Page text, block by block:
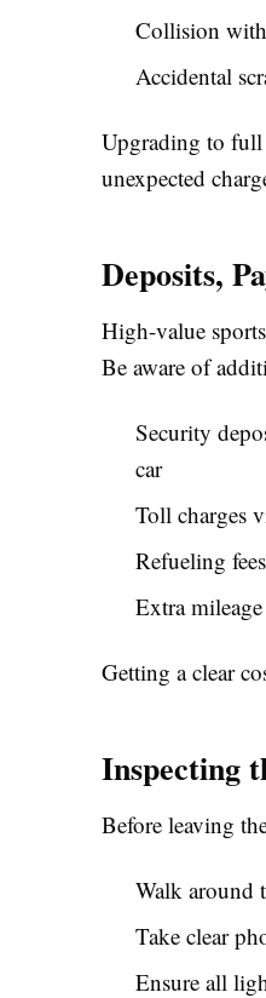
Collision
Accidental
Upgrading to full
unexpected
Deposits,
High-value
Be aware of
Security
car
Toll charges
Refueling
Extra
Getting a clear
Inspecting
Before leaving
Walk around
Take clear
Ensure all